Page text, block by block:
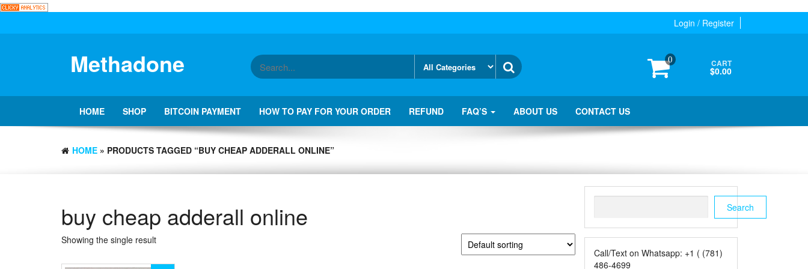
Skip
Login / Register
Methadone 0 CART
$0.00
HOME SHOP BITCOIN PAYMENT HOW TO PAY FOR YOUR ORDER REFUND FAQ’S ABOUT US CONTACT US
HOME » PRODUCTS TAGGED “BUY CHEAP ADDERALL ONLINE”
buy cheap adderall online
Showing the single result
Search
Call/Text on Whatsapp: +1 ( (781)
486-4699